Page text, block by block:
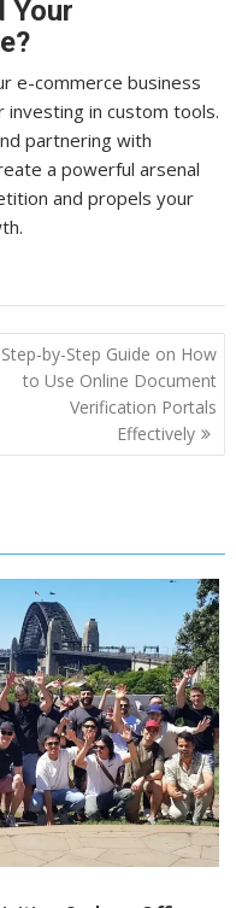
Your
e-commerce business
investing in custom tools.
partnering with
a powerful arsenal
and propels your
by-Step Guide on How
to Use Online Document
Verification Portals
Effectively